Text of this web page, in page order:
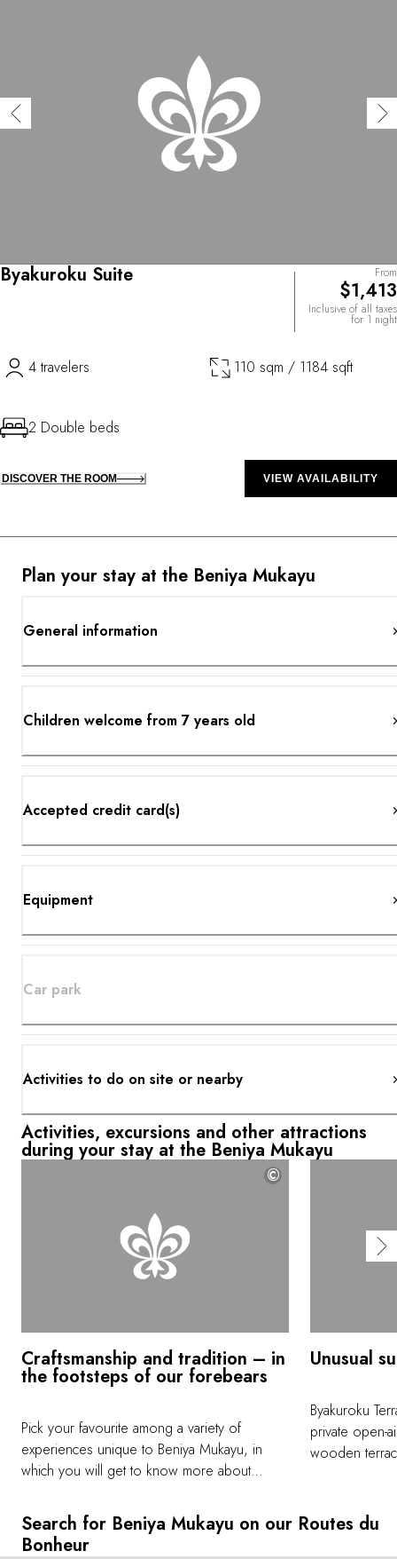
Plan your stay at the Beniya Mukayu
General information
Children welcome from 7 years old
Accepted credit card(s)
Equipment
Car park
Activities to do on site or nearby
Byakuroku Suite From
$1,413
Inclusive of all taxes
for 1 night
4 travelers 110 sqm / 1184 sqft
2 Double beds
DISCOVER THE ROOM VIEW AVAILABILITY
Search for Beniya Mukayu on our Routes du
Bonheur
Activities, excursions and other attractions
during your stay at the Beniya Mukayu
©
Craftsmanship and tradition – in
the footsteps of our forebears
Pick your favourite among a variety of
experiences unique to Beniya Mukayu, in
which you will get to know more about
inherited and keep local traditions alive. Join
Mr. Nakamichi for a tea ceremony; trek the
Unusual
Byakuroku
private open-
wooden
escape from